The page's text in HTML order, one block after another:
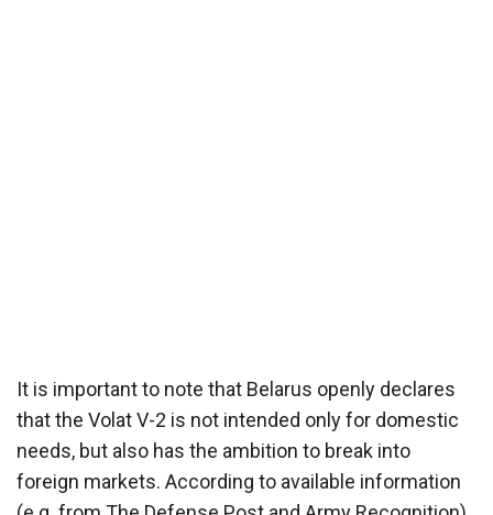
It is important to note that Belarus openly declares
that the Volat V-2 is not intended only for domestic
needs, but also has the ambition to break into
foreign markets. According to available information